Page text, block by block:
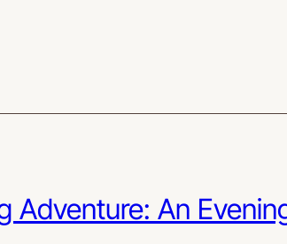
Adventure: An